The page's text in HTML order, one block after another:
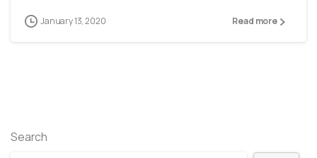
January 13, 2020 Read more
Search